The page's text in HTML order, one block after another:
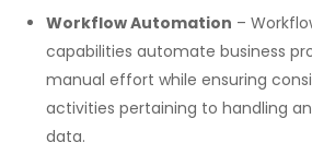
Workflow Automation –
capabilities automate business
manual effort while ensuring
activities pertaining to handling
data.